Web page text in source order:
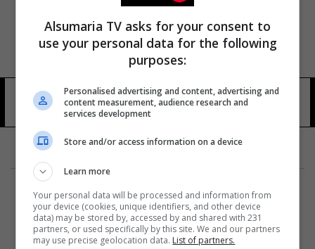
نادي القصيم نادي الطالب 26 شوهد
المزيد
Alsumaria TV asks for your consent to
use your personal data for the following
purposes:
Personalised advertising and content, advertising and
content measurement, audience research and
services development
Store and/or access information on a device
Learn more
Your personal data will be processed and information from
your device (cookies, unique identifiers, and other device
data) may be stored by, accessed by and shared with 231
partners, or used specifically by this site. We and our partners
may use precise geolocation data. List of partners.